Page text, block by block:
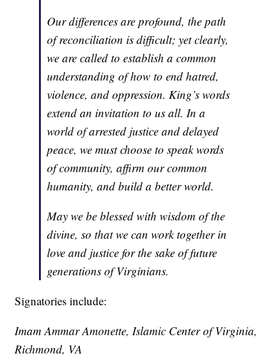
Our differences are profound, the path
of reconciliation is difficult; yet clearly,
we are called to establish a common
understanding of how to end hatred,
violence, and oppression. King’s words
extend an invitation to us all. In a
world of arrested justice and delayed
peace, we must choose to speak words
of community, affirm our common
humanity, and build a better world.
May we be blessed with wisdom of the
divine, so that we can work together in
love and justice for the sake of future
generations of Virginians.
Signatories include:
Imam Ammar Amonette, Islamic Center of Virginia,
Richmond, VA